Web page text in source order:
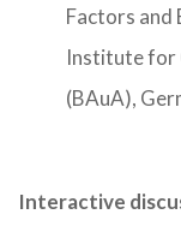
Factors and
Institute for
(BAuA),
Interactive